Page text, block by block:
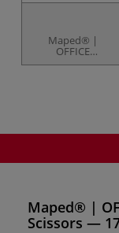
Maped® |
OFFICE
ADVANCED Green
Maped® |
Scissors —